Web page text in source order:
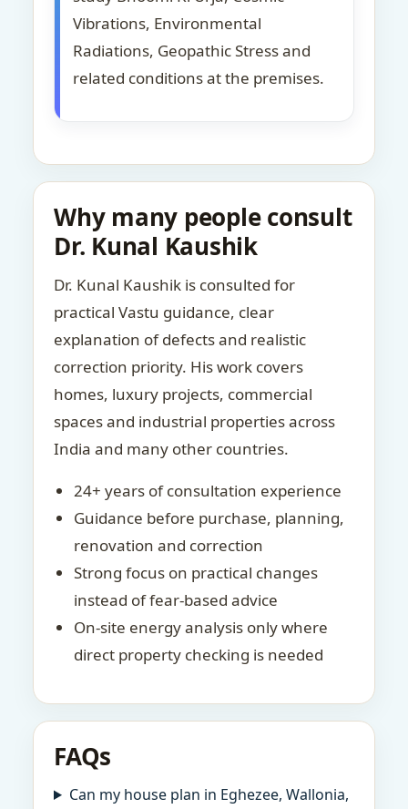
Vibrations, Environmental
Radiations, Geopathic Stress and
related conditions at the premises.
Why many people consult
Dr. Kunal Kaushik
Dr. Kunal Kaushik is consulted for
practical Vastu guidance, clear
explanation of defects and realistic
correction priority. His work covers
homes, luxury projects, commercial
spaces and industrial properties across
India and many other countries.
24+ years of consultation experience
Guidance before purchase, planning,
renovation and correction
Strong focus on practical changes
instead of fear-based advice
On-site energy analysis only where
direct property checking is needed
FAQs
Can my house plan in Eghezee, Wallonia,